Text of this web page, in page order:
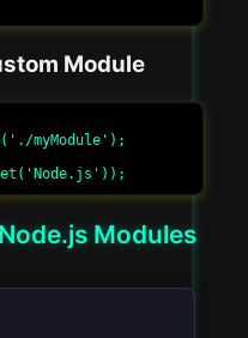
Module
myModule');
Modules